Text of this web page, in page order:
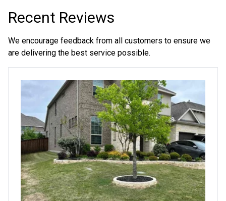
Recent Reviews
We encourage feedback from all customers to ensure we
are delivering the best service possible.